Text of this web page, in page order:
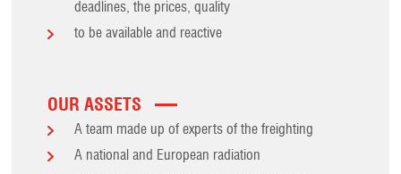
deadlines, the prices, quality
to be available and reactive
OUR ASSETS
A team made up of experts of the freighting
A national and European radiation